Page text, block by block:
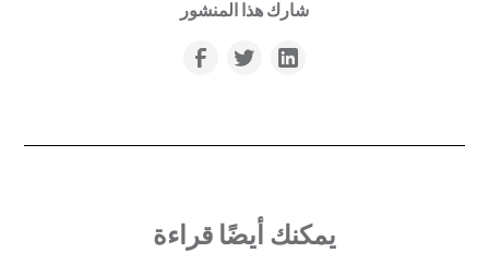
شارك هذا المنشور
يمكنك أيضًا قراءة